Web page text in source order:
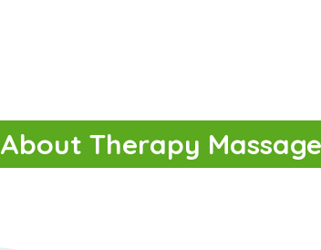
About Therapy Massage